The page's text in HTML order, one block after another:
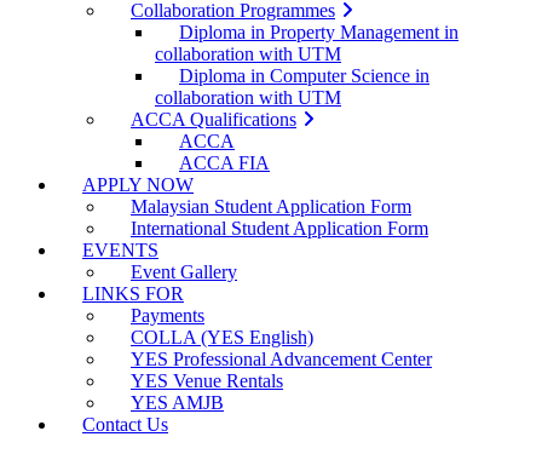
Collaboration Programmes
Diploma in Property Management in
collaboration with UTM
Diploma in Computer Science in
collaboration with UTM
ACCA Qualifications
ACCA
ACCA FIA
APPLY NOW
Malaysian Student Application Form
International Student Application Form
EVENTS
Event Gallery
LINKS FOR
Payments
COLLA (YES English)
YES Professional Advancement Center
YES Venue Rentals
YES AMJB
Contact Us